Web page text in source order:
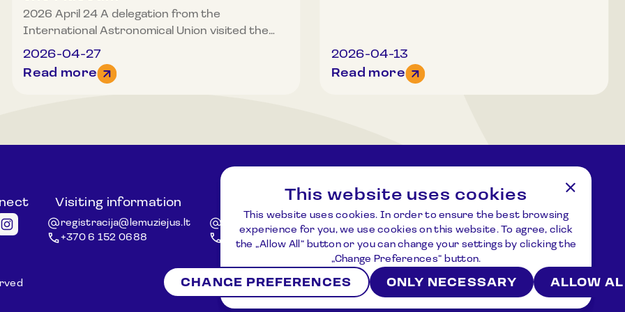
2026 April 24 A delegation from the
International Astronomical Union visited the
Museum of Lithuanian Ethnocosmology. Among
the museum’s guests were Nobel Prize laureate
from Australia, Professor Brian Schmidt,
exoplanet space mission. The distinguished
museum guests were introduced to the
museum’s concept, exhibition, and display
spaces, and at the museum’s observation
platform located at a height of 32 m, the visit of
the distinguished guests was celebrated with
of the IAU delegation’s visit to Lithuania was to
strengthen international cooperation, assess
the potential of Lithuanian astronomical
2026-04-27
Read more
recommend registering in advance. For more
information and registration, please call
+37061520688.
2026-04-13
Read more
This website uses cookies
This website uses cookies. In order to ensure the best browsing
experience for you, we use cookies on this website. To agree, click
the „Allow All“ button or you can change your settings by clicking the
„Change Preferences“ button.
CHANGE PREFERENCES ONLY NECESSARY ALLOW
Visiting information
registracija@lemuziejus.lt
+370 6 152 0688
Other questions
info@etnokosmomuziejus.lt
+370 3 834 5424
Address
Kulionių k., Žvaigždžių g. 10, Čiulėnų
sen., Molėtų r.
P./d. Nr.44, LT – 33001, Molėtai
RegistrationNewsAbout usContactsTerms and ConditionsPrivacy Policy